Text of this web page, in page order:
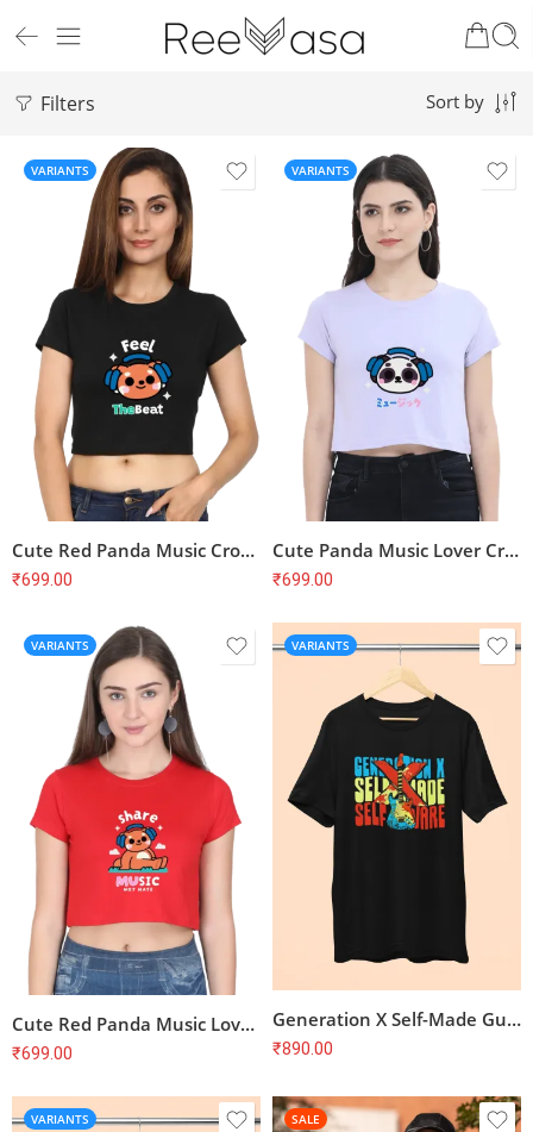
Filters Sort by
VARIANTS
Cute Red Panda Music Crop Top – Feel the Beat, Soft Cotton
₹699.00
VARIANTS
Cute Panda Music Lover Crop Top – Kawaii Aesthetic, Soft Cotton
₹699.00
VARIANTS
Cute Red Panda Music Lover Crop Top – Share Music Not Hate, Soft Cotton
₹699.00
VARIANTS
Generation X Self-Made Guitar T-Shirt
₹890.00
VARIANTS
SALE